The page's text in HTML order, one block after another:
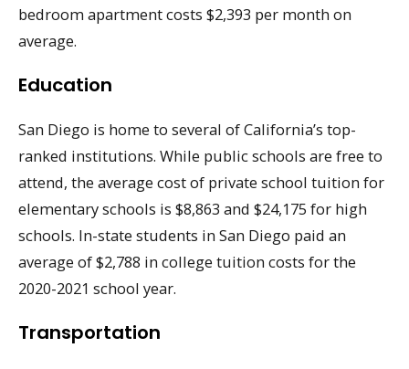
bedroom apartment costs $2,393 per month on
average.
Education
San Diego is home to several of California’s top-
ranked institutions. While public schools are free to
attend, the average cost of private school tuition for
elementary schools is $8,863 and $24,175 for high
schools. In-state students in San Diego paid an
average of $2,788 in college tuition costs for the
2020-2021 school year.
Transportation